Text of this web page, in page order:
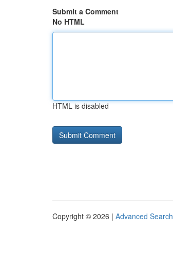
Submit a Comment
No HTML
HTML is disabled
Copyright © 2026 | Advanced Search